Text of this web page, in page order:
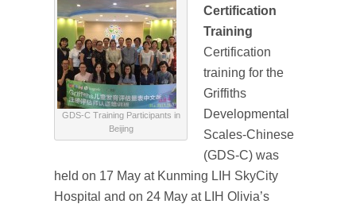
GDS-C Training Participants in
Beijing
Certification
Training
Certification
training for the
Griffiths
Developmental
Scales-Chinese
(GDS-C) was
held on 17 May at Kunming LIH SkyCity
Hospital and on 24 May at LIH Olivia’s